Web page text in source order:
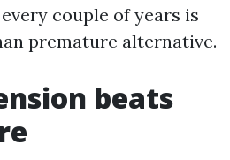
couple of years is
premature alternative.
beats